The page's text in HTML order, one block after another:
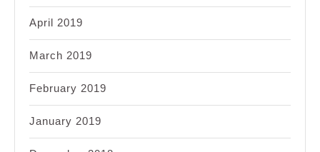
April 2019
March 2019
February 2019
January 2019